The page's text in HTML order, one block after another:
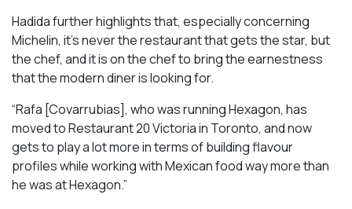
Hadida further highlights that, especially concerning
Michelin, it’s never the restaurant that gets the star, but
the chef, and it is on the chef to bring the earnestness
that the modern diner is looking for.
“Rafa [Covarrubias], who was running Hexagon, has
moved to Restaurant 20 Victoria in Toronto, and now
gets to play a lot more in terms of building flavour
profiles while working with Mexican food way more than
he was at Hexagon.”